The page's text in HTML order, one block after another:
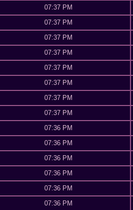
07:37 PM
07:37 PM
07:37 PM
07:37 PM
07:37 PM
07:37 PM
07:37 PM
07:37 PM
07:36 PM
07:36 PM
07:36 PM
07:36 PM
07:36 PM
07:36 PM